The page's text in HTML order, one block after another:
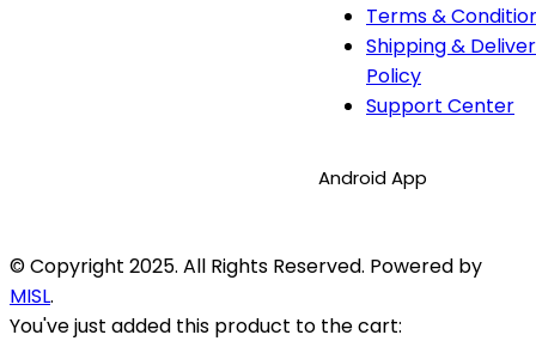
Terms &
Shipping &
Policy
Support Center
Android App
© Copyright 2025. All Rights Reserved. Powered by
MISL.
You've just added this product to the cart: